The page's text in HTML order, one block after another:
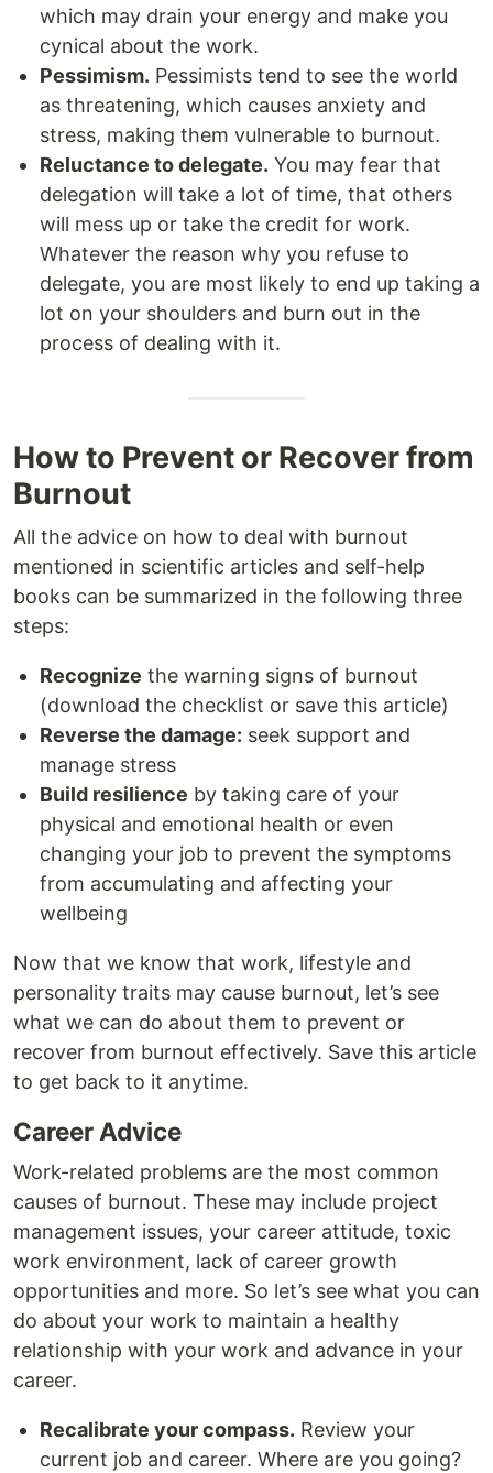
which may drain your energy and make you
cynical about the work.
Pessimism. Pessimists tend to see the world
as threatening, which causes anxiety and
stress, making them vulnerable to burnout.
Reluctance to delegate. You may fear that
delegation will take a lot of time, that others
will mess up or take the credit for work.
Whatever the reason why you refuse to
delegate, you are most likely to end up taking a
lot on your shoulders and burn out in the
process of dealing with it.
How to Prevent or Recover from
Burnout
All the advice on how to deal with burnout
mentioned in scientific articles and self-help
books can be summarized in the following three
steps:
Recognize the warning signs of burnout
(download the checklist or save this article)
Reverse the damage: seek support and
manage stress
Build resilience by taking care of your
physical and emotional health or even
changing your job to prevent the symptoms
from accumulating and affecting your
wellbeing
Now that we know that work, lifestyle and
personality traits may cause burnout, let’s see
what we can do about them to prevent or
recover from burnout effectively. Save this article
to get back to it anytime.
Career Advice
Work-related problems are the most common
causes of burnout. These may include project
management issues, your career attitude, toxic
work environment, lack of career growth
opportunities and more. So let’s see what you can
do about your work to maintain a healthy
relationship with your work and advance in your
career.
Recalibrate your compass. Review your
current job and career. Where are you going?